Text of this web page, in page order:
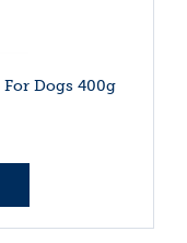
Dogs 400g